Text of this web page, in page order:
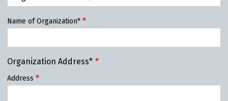
Name of Organization*
Organization Address*
Address